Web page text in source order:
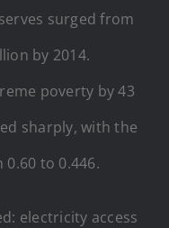
surged from
by 2014.
poverty by 43
sharply, with the
to 0.446.
electricity access